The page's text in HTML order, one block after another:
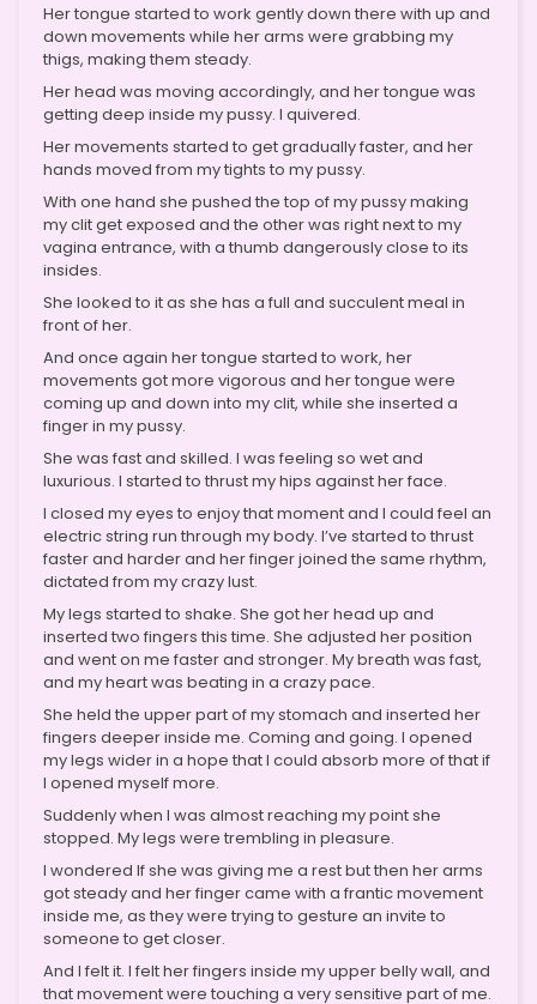
Her tongue started to work gently down there with up and
down movements while her arms were grabbing my
thigs, making them steady.
Her head was moving accordingly, and her tongue was
getting deep inside my pussy. I quivered.
Her movements started to get gradually faster, and her
hands moved from my tights to my pussy.
With one hand she pushed the top of my pussy making
my clit get exposed and the other was right next to my
vagina entrance, with a thumb dangerously close to its
insides.
She looked to it as she has a full and succulent meal in
front of her.
And once again her tongue started to work, her
movements got more vigorous and her tongue were
coming up and down into my clit, while she inserted a
finger in my pussy.
She was fast and skilled. I was feeling so wet and
luxurious. I started to thrust my hips against her face.
I closed my eyes to enjoy that moment and I could feel an
electric string run through my body. I’ve started to thrust
faster and harder and her finger joined the same rhythm,
dictated from my crazy lust.
My legs started to shake. She got her head up and
inserted two fingers this time. She adjusted her position
and went on me faster and stronger. My breath was fast,
and my heart was beating in a crazy pace.
She held the upper part of my stomach and inserted her
fingers deeper inside me. Coming and going. I opened
my legs wider in a hope that I could absorb more of that if
I opened myself more.
Suddenly when I was almost reaching my point she
stopped. My legs were trembling in pleasure.
I wondered If she was giving me a rest but then her arms
got steady and her finger came with a frantic movement
inside me, as they were trying to gesture an invite to
someone to get closer.
And I felt it. I felt her fingers inside my upper belly wall, and
that movement were touching a very sensitive part of me.